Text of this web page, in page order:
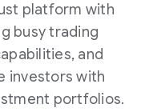
platform with
busy trading
and
investors with
portfolios.